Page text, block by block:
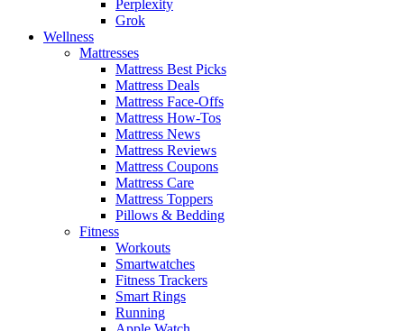
Perplexity
Grok
Wellness
Mattresses
Mattress Best Picks
Mattress Deals
Mattress Face-Offs
Mattress How-Tos
Mattress News
Mattress Reviews
Mattress Coupons
Mattress Care
Mattress Toppers
Pillows & Bedding
Fitness
Workouts
Smartwatches
Fitness Trackers
Smart Rings
Running